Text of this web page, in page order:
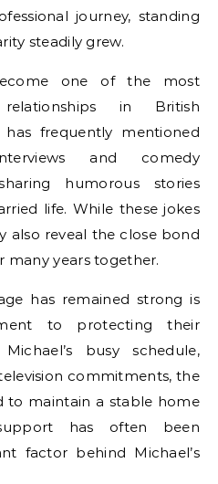
journey, standing
steadily grew.
one of the most
in British
frequently mentioned
and comedy
humorous stories
life. While these jokes
also reveal the close bond
many years together.
has remained strong is
to protecting their
busy schedule,
commitments, the
to maintain a stable home
has often been
factor behind Michael’s